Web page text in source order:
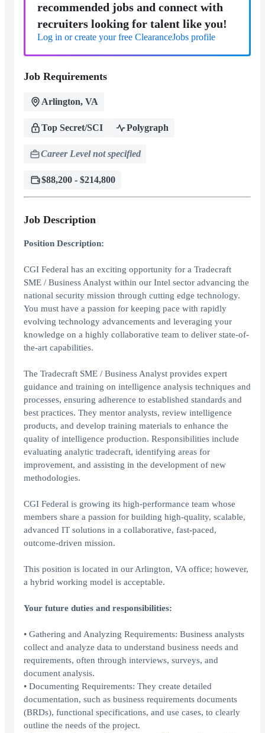
recommended jobs and connect with
recruiters looking for talent like you!
Log in or create your free ClearanceJobs profile
Job Requirements
Arlington, VA
Top Secret/SCI Polygraph
Career Level not specified
$88,200 - $214,800
Job Description
Position Description:
CGI Federal has an exciting opportunity for a Tradecraft
SME / Business Analyst within our Intel sector advancing the
national security mission through cutting edge technology.
You must have a passion for keeping pace with rapidly
evolving technology advancements and leveraging your
knowledge on a highly collaborative team to deliver state-of-
the-art capabilities.
The Tradecraft SME / Business Analyst provides expert
guidance and training on intelligence analysis techniques and
processes, ensuring adherence to established standards and
best practices. They mentor analysts, review intelligence
products, and develop training materials to enhance the
quality of intelligence production. Responsibilities include
evaluating analytic tradecraft, identifying areas for
improvement, and assisting in the development of new
methodologies.
CGI Federal is growing its high-performance team whose
members share a passion for building high-quality, scalable,
advanced IT solutions in a collaborative, fast-paced,
outcome-driven mission.
This position is located in our Arlington, VA office; however,
a hybrid working model is acceptable.
Your future duties and responsibilities:
• Gathering and Analyzing Requirements: Business analysts
collect and analyze data to understand business needs and
requirements, often through interviews, surveys, and
document analysis.
• Documenting Requirements: They create detailed
documentation, such as business requirements documents
(BRDs), functional specifications, and use cases, to clearly
outline the needs of the project.